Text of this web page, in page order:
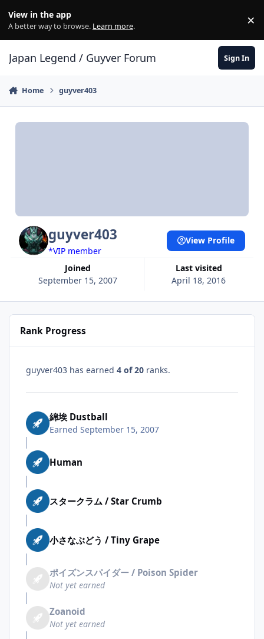
View in the app
A better way to browse. Learn more. ×
Japan Legend / Guyver Forum Sign In
Home guyver403
guyver403
*VIP member
Joined
September 15, 2007
Last visited
April 18, 2016
View Profile
Rank Progress
guyver403 has earned 4 of 20 ranks.
綿埃 Dustball
Earned September 15, 2007
Human
スタークラム / Star Crumb
小さなぶどう / Tiny Grape
ポイズンスパイダー / Poison Spider
Not yet earned
Zoanoid
Not yet earned